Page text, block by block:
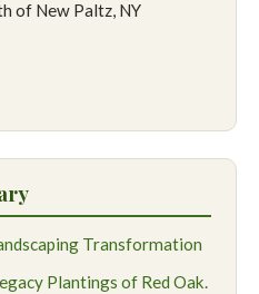
of New Paltz, NY
Transformation
Plantings of Red Oak.